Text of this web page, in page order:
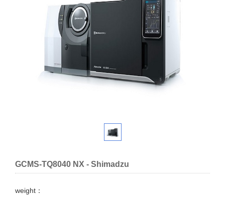
GCMS-TQ8040 NX - Shimadzu
weight：